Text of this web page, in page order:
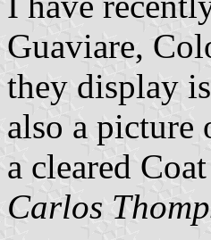
Guaviare,
they display
also a picture
a cleared
Carlos